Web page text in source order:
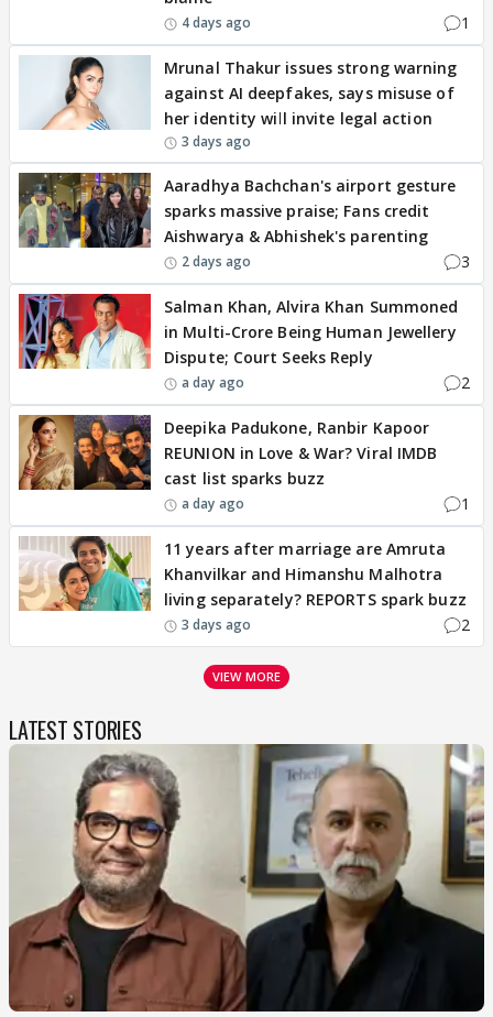
4 days ago 1
Mrunal Thakur issues strong warning
against AI deepfakes, says misuse of
her identity will invite legal action
3 days ago
Aaradhya Bachchan's airport gesture
sparks massive praise; Fans credit
Aishwarya & Abhishek's parenting
2 days ago 3
Salman Khan, Alvira Khan Summoned
in Multi-Crore Being Human Jewellery
Dispute; Court Seeks Reply
a day ago 2
Deepika Padukone, Ranbir Kapoor
REUNION in Love & War? Viral IMDB
cast list sparks buzz
a day ago 1
11 years after marriage are Amruta
Khanvilkar and Himanshu Malhotra
living separately? REPORTS spark buzz
3 days ago 2
VIEW MORE
LATEST STORIES